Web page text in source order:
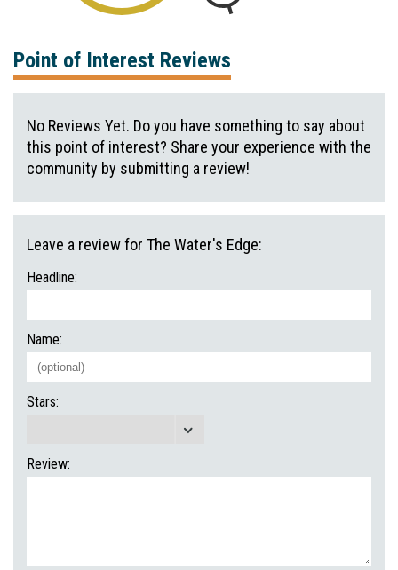
Point of Interest Reviews
No Reviews Yet. Do you have something to say about
this point of interest? Share your experience with the
community by submitting a review!
Leave a review for The Water's Edge:
Headline:
Name:
Stars:
Review: